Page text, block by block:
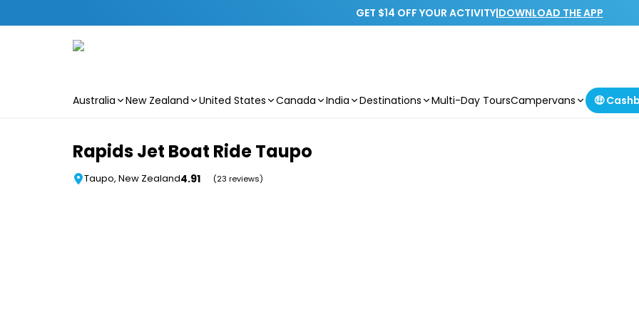
GET $14 OFF YOUR ACTIVITY|DOWNLOAD THE APP
Australia New Zealand United States Canada India Destinations Multi-Day ToursCampervans 🤑
Rapids Jet Boat Ride Taupo
Taupo, New Zealand4.91 (23 reviews)